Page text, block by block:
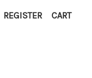
REGISTER CART